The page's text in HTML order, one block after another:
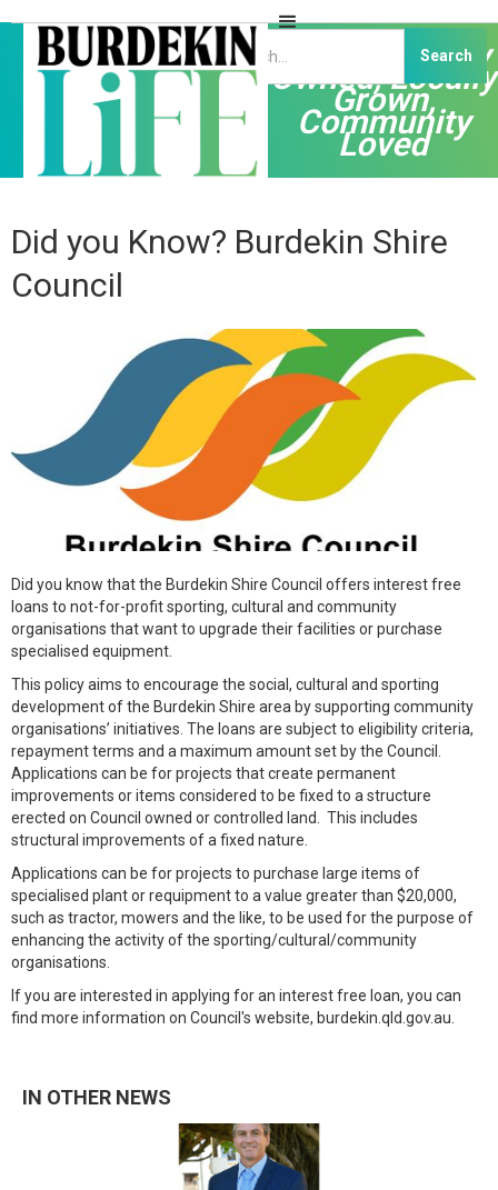
Independently
Owned, Locally
Grown,
Community
Loved
Did you Know? Burdekin Shire
Council
Did you know that the Burdekin Shire Council offers interest free
loans to not-for-profit sporting, cultural and community
organisations that want to upgrade their facilities or purchase
specialised equipment.
This policy aims to encourage the social, cultural and sporting
development of the Burdekin Shire area by supporting community
organisations’ initiatives. The loans are subject to eligibility criteria,
repayment terms and a maximum amount set by the Council.
Applications can be for projects that create permanent
improvements or items considered to be fixed to a structure
erected on Council owned or controlled land. This includes
structural improvements of a fixed nature.
Applications can be for projects to purchase large items of
specialised plant or requipment to a value greater than $20,000,
such as tractor, mowers and the like, to be used for the purpose of
enhancing the activity of the sporting/cultural/community
organisations.
If you are interested in applying for an interest free loan, you can
find more information on Council's website, burdekin.qld.gov.au.
IN OTHER NEWS